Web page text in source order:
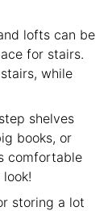
lofts can be
for stairs.
while
shelves
books, or
comfortable
storing a lot